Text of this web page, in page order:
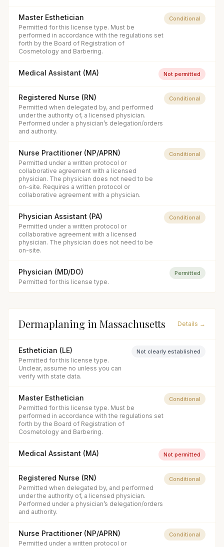
Master Esthetician
Permitted for this license type. Must be
performed in accordance with the regulations set
forth by the Board of Registration of
Cosmetology and Barbering.
Conditional
Medical Assistant (MA) Not permitted
Registered Nurse (RN)
Permitted when delegated by, and performed
under the authority of, a licensed physician.
Performed under a physician’s delegation/orders
and authority.
Conditional
Nurse Practitioner (NP/APRN)
Permitted under a written protocol or
collaborative agreement with a licensed
physician. The physician does not need to be
on-site. Requires a written protocol or
collaborative agreement with a physician.
Conditional
Physician Assistant (PA)
Permitted under a written protocol or
collaborative agreement with a licensed
physician. The physician does not need to be
on-site.
Conditional
Physician (MD/DO)
Permitted for this license type.
Permitted
Dermaplaning in Massachusetts Details →
Esthetician (LE)
Permitted for this license type.
Unclear, assume no unless you can
verify with state data.
Not clearly established
Master Esthetician
Permitted for this license type. Must be
performed in accordance with the regulations set
forth by the Board of Registration of
Cosmetology and Barbering.
Conditional
Medical Assistant (MA) Not permitted
Registered Nurse (RN)
Permitted when delegated by, and performed
under the authority of, a licensed physician.
Performed under a physician’s delegation/orders
and authority.
Conditional
Nurse Practitioner (NP/APRN)
Permitted under a written protocol or
Conditional